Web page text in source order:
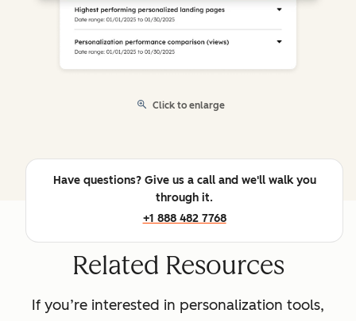
Click to enlarge
Have questions? Give us a call and we'll walk you
through it.
+1 888 482 7768
Related Resources
If you’re interested in personalization tools,